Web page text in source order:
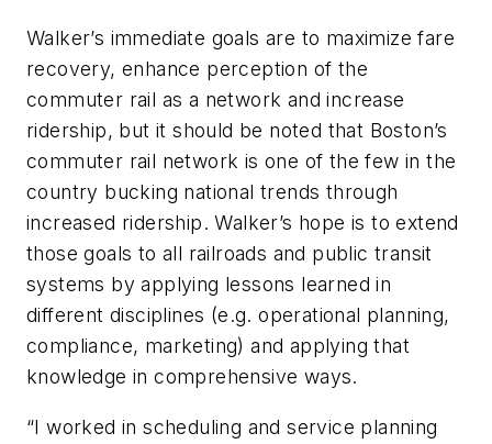
Walker’s immediate goals are to maximize fare
recovery, enhance perception of the
commuter rail as a network and increase
ridership, but it should be noted that Boston’s
commuter rail network is one of the few in the
country bucking national trends through
increased ridership. Walker’s hope is to extend
those goals to all railroads and public transit
systems by applying lessons learned in
different disciplines (e.g. operational planning,
compliance, marketing) and applying that
knowledge in comprehensive ways.
“I worked in scheduling and service planning